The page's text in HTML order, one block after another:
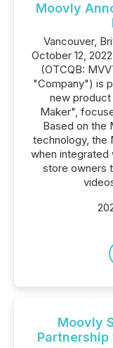
Moovly
Vancouver,
October 12,
(OTCQB:
"Company") is
new
Maker",
Based on the
technology, the
when
store owners
Moovly